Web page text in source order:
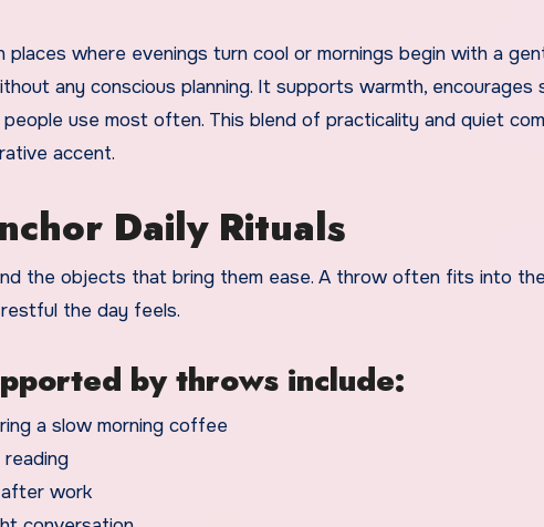
places where evenings turn cool or mornings begin with a
any conscious planning. It supports warmth, encourages
use most often. This blend of practicality and quiet
accent.
Daily Rituals
the objects that bring them ease. A throw often fits into
the day feels.
by throws include:
a slow morning coffee
reading
work